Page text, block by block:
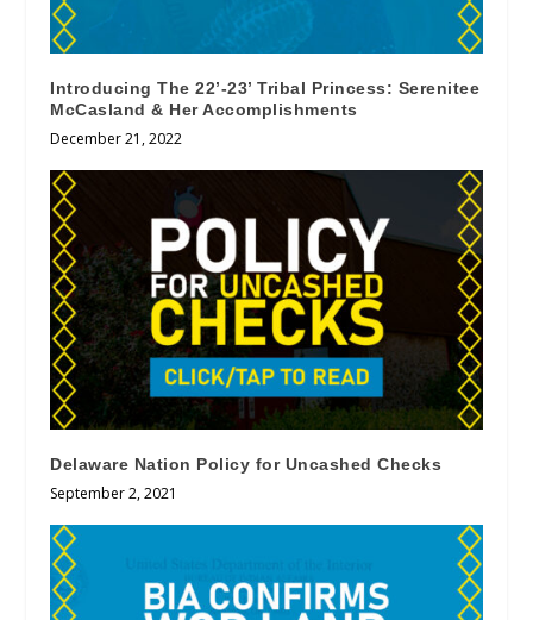
Introducing The 22’-23’ Tribal Princess: Serenitee
McCasland & Her Accomplishments
December 21, 2022
Delaware Nation Policy for Uncashed Checks
September 2, 2021